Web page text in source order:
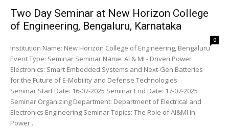
Two Day Seminar at New Horizon College
of Engineering, Bengaluru, Karnataka
0
Institution Name: New Horizon College of Engineering, Bengaluru
Event Type: Seminar Seminar Name: Al & ML- Driven Power
Electronics: Smart Embedded Systems and Next-Gen Batteries
for the Future of E-Mobility and Defense Technologies
Seminar Start Date: 16-07-2025 Seminar End Date: 17-07-2025
Seminar Organizing Department: Department of Electrical and
Electronics Engineering Seminar Topics: The Role of AI&MI in
Power...